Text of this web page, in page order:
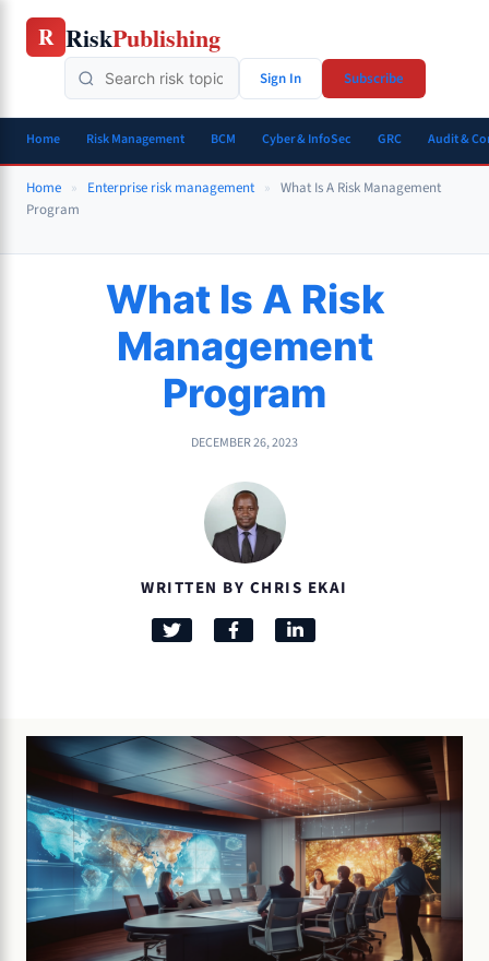
Skip
R RiskPublishing
Sign In Subscribe
Home Risk Management BCM Cyber & InfoSec GRC Audit &
Home » Enterprise risk management » What Is A Risk Management
Program
What Is A Risk
Management
Program
DECEMBER 26, 2023
WRITTEN BY CHRIS EKAI